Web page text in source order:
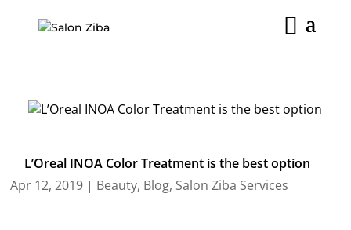
content
L’Oreal INOA Color Treatment is the best option
Apr 12, 2019 | Beauty, Blog, Salon Ziba Services